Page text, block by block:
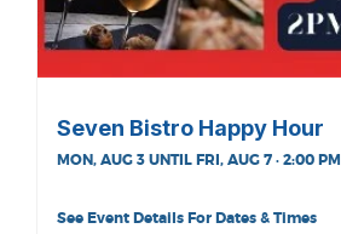
Seven Bistro Happy Hour
MON, AUG 3 UNTIL FRI, AUG 7 · 2:00 PM
See Event Details For Dates & Times